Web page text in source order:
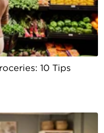
10 Tips